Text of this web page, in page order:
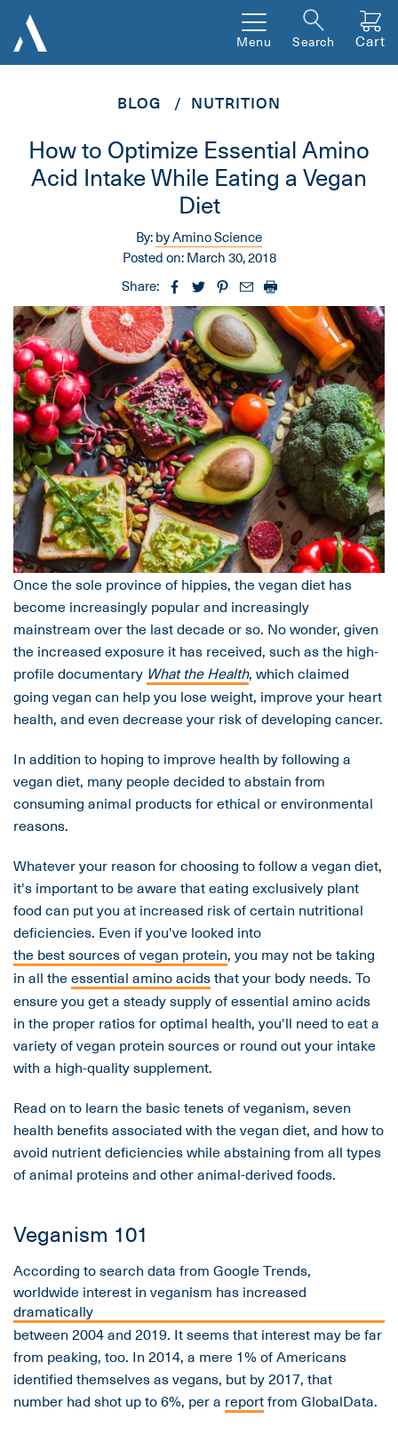
Menu Search Cart
BLOG NUTRITION
How to Optimize Essential Amino
Acid Intake While Eating a Vegan
Diet
By:by Amino Science
Posted on: March 30, 2018
Share:
Once the sole province of hippies, the vegan diet has
become increasingly popular and increasingly
mainstream over the last decade or so. No wonder, given
the increased exposure it has received, such as the high-
profile documentary What the Health, which claimed
going vegan can help you lose weight, improve your heart
health, and even decrease your risk of developing cancer.
In addition to hoping to improve health by following a
vegan diet, many people decided to abstain from
consuming animal products for ethical or environmental
reasons.
Whatever your reason for choosing to follow a vegan diet,
it's important to be aware that eating exclusively plant
food can put you at increased risk of certain nutritional
deficiencies. Even if you've looked into
the best sources of vegan protein, you may not be taking
in all theessential amino acidsthat your body needs. To
ensure you get a steady supply of essential amino acids
in the proper ratios for optimal health, you'll need to eat a
variety of vegan protein sources or round out your intake
with a high-quality supplement.
Read on to learn the basic tenets of veganism, seven
health benefits associated with the vegan diet, and how to
avoid nutrient deficiencies while abstaining from all types
of animal proteins and other animal-derived foods.
Veganism 101
According to search data from Google Trends,
worldwide interest in veganism has increased
dramatically
between 2004 and 2019. It seems that interest may be far
from peaking, too. In 2014, a mere 1% of Americans
identified themselves as vegans, but by 2017, that
number had shot up to 6%, per a reportfrom GlobalData.